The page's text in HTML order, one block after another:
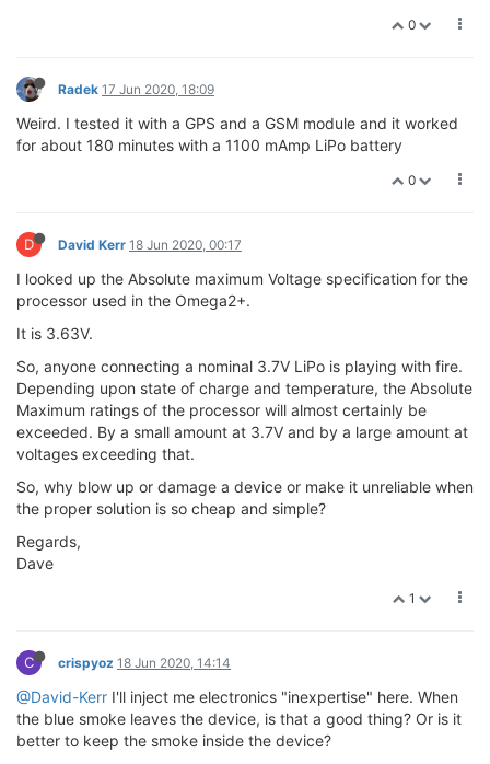
0
Radek 17 Jun 2020, 18:09
Weird. I tested it with a GPS and a GSM module and it worked
for about 180 minutes with a 1100 mAmp LiPo battery
0
D David Kerr 18 Jun 2020, 00:17
I looked up the Absolute maximum Voltage specification for the
processor used in the Omega2+.
It is 3.63V.
So, anyone connecting a nominal 3.7V LiPo is playing with fire.
Depending upon state of charge and temperature, the Absolute
Maximum ratings of the processor will almost certainly be
exceeded. By a small amount at 3.7V and by a large amount at
voltages exceeding that.
So, why blow up or damage a device or make it unreliable when
the proper solution is so cheap and simple?
Regards,
Dave
1
C crispyoz 18 Jun 2020, 14:14
@David-Kerr I'll inject me electronics "inexpertise" here. When
the blue smoke leaves the device, is that a good thing? Or is it
better to keep the smoke inside the device?